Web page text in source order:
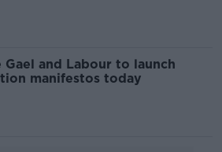
Gael and Labour to launch
manifestos today